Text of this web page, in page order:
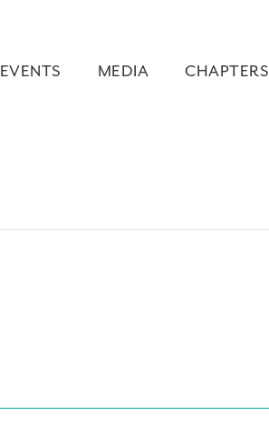
EVENTS MEDIA CHAPTERS